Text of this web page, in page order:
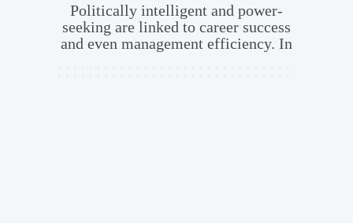
Politically intelligent and power-
seeking are linked to career success
and even management efficiency. In